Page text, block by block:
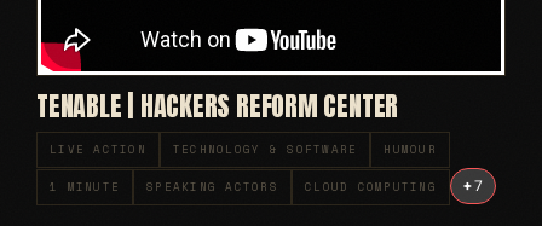
TENABLE | HACKERS REFORM CENTER
LIVE ACTION TECHNOLOGY & SOFTWARE HUMOUR
1 MINUTE SPEAKING ACTORS CLOUD COMPUTING +7